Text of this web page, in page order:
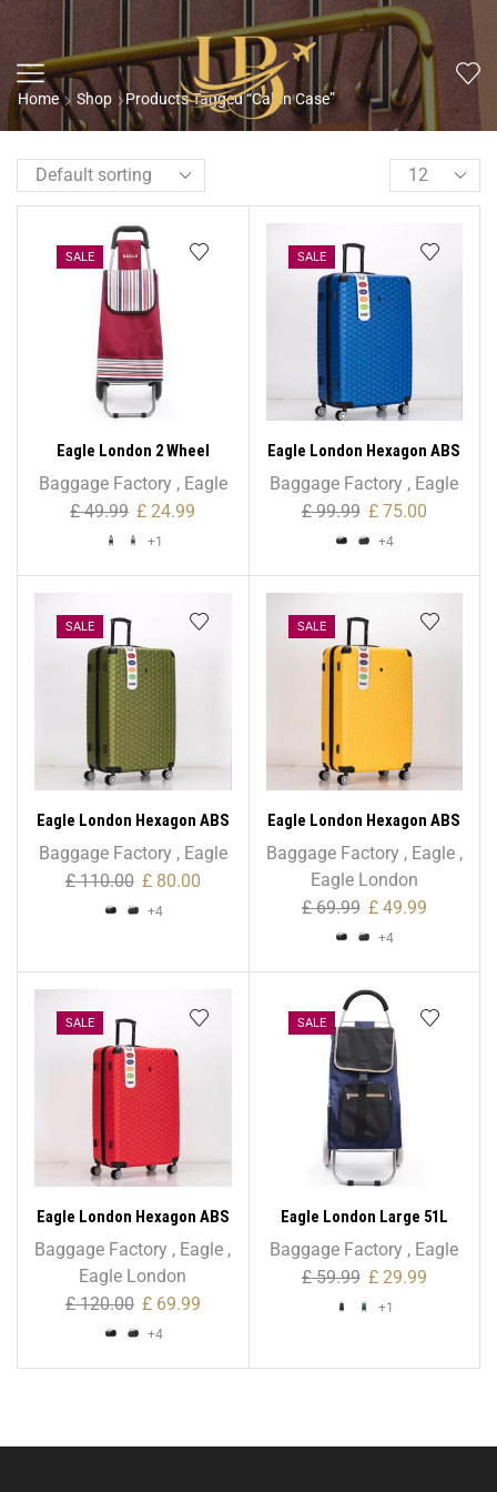
Home Shop Products Tagged “Cabin Case”
SALE
Eagle London 2 Wheel
Folding Shopping Trolley
43L Stripe Print
Baggage Factory, Eagle
£49.99 £ 24.99
+1
SALE
Eagle London Hexagon ABS
Trolley Case – 26″ Medium
Size
Baggage Factory , Eagle
£99.99 £75.00
+4
SALE
Eagle London Hexagon ABS
Trolley Case – 28″ Large
Size
Baggage Factory, Eagle
£110.00 £80.00
+4
SALE
Eagle London Hexagon ABS
Trolley Case – Cabin Size
Baggage Factory, Eagle,
Eagle London
£69.99 £49.99
+4
SALE
Eagle London Hexagon ABS
Trolley Case – XL 32 Inch
Baggage Factory , Eagle ,
Eagle London
£120.00 £69.99
+4
SALE
Eagle London Large 51L
Trolley with Storage Bag
Baggage Factory , Eagle
£59.99 £29.99
+1